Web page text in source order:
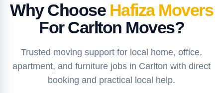
Why Choose Hafiza Movers
For Carlton Moves?
Trusted moving support for local home, office,
apartment, and furniture jobs in Carlton with direct
booking and practical local help.